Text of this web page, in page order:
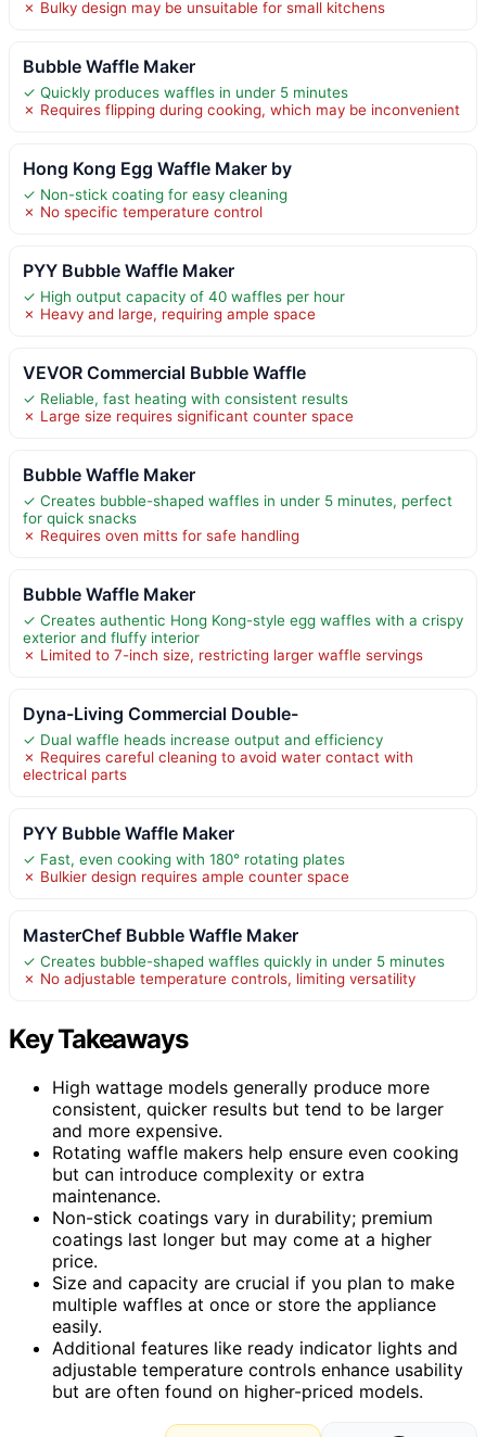
✗ Bulky design may be unsuitable for small kitchens
Bubble Waffle Maker
✓ Quickly produces waffles in under 5 minutes
✗ Requires flipping during cooking, which may be inconvenient
Hong Kong Egg Waffle Maker by
✓ Non-stick coating for easy cleaning
✗ No specific temperature control
PYY Bubble Waffle Maker
✓ High output capacity of 40 waffles per hour
✗ Heavy and large, requiring ample space
VEVOR Commercial Bubble Waffle
✓ Reliable, fast heating with consistent results
✗ Large size requires significant counter space
Bubble Waffle Maker
✓ Creates bubble-shaped waffles in under 5 minutes, perfect
for quick snacks
✗ Requires oven mitts for safe handling
Bubble Waffle Maker
✓ Creates authentic Hong Kong-style egg waffles with a crispy
exterior and fluffy interior
✗ Limited to 7-inch size, restricting larger waffle servings
Dyna-Living Commercial Double-
✓ Dual waffle heads increase output and efficiency
✗ Requires careful cleaning to avoid water contact with
electrical parts
PYY Bubble Waffle Maker
✓ Fast, even cooking with 180° rotating plates
✗ Bulkier design requires ample counter space
MasterChef Bubble Waffle Maker
✓ Creates bubble-shaped waffles quickly in under 5 minutes
✗ No adjustable temperature controls, limiting versatility
Key Takeaways
High wattage models generally produce more
consistent, quicker results but tend to be larger
and more expensive.
Rotating waffle makers help ensure even cooking
but can introduce complexity or extra
maintenance.
Non-stick coatings vary in durability; premium
coatings last longer but may come at a higher
price.
Size and capacity are crucial if you plan to make
multiple waffles at once or store the appliance
easily.
Additional features like ready indicator lights and
adjustable temperature controls enhance usability
but are often found on higher-priced models.